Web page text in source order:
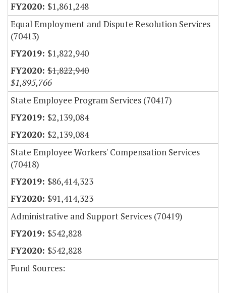
$1,861,248
Equal Employment and Dispute Resolution Services
(70413)
$1,822,940
$1,822,940
$1,895,766
State Employee Program Services (70417)
$2,139,084
$2,139,084
State Employee Workers' Compensation Services
(70418)
$86,414,323
$91,414,323
Administrative and Support Services (70419)
$542,828
$542,828
Fund Sources: